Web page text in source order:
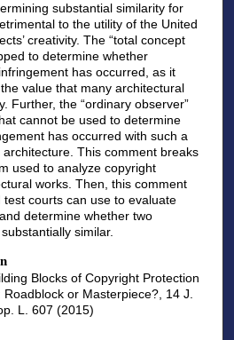
substantial similarity for
to the utility of the United
creativity. The “total concept
to determine whether
has occurred, as it
value that many architectural
Further, the “ordinary observer”
cannot be used to determine
has occurred with such a
This comment breaks
used to analyze copyright
works. Then, this comment
test courts can use to evaluate
determine whether two
similar.
Blocks of Copyright Protection
or Masterpiece?, 14 J.
L. 607 (2015)